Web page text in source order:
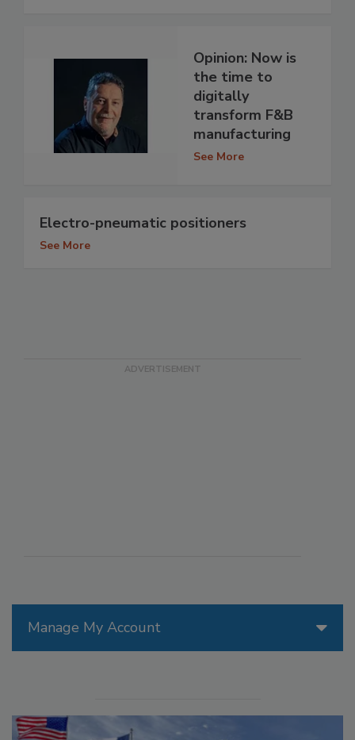
Manage My Account
Opinion: Now is
the time to
digitally
transform F&B
manufacturing
See More
Electro-pneumatic positioners
See More